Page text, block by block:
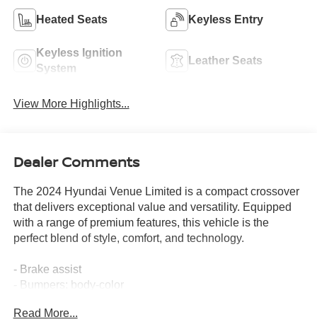
Heated Seats Keyless Entry
Keyless Ignition
System
Leather Seats
View More Highlights...
Dealer Comments
The 2024 Hyundai Venue Limited is a compact crossover
that delivers exceptional value and versatility. Equipped
with a range of premium features, this vehicle is the
perfect blend of style, comfort, and technology.
- Brake assist
- Bumpers: body-color
- Apple CarPlay & Android Auto
Read More...